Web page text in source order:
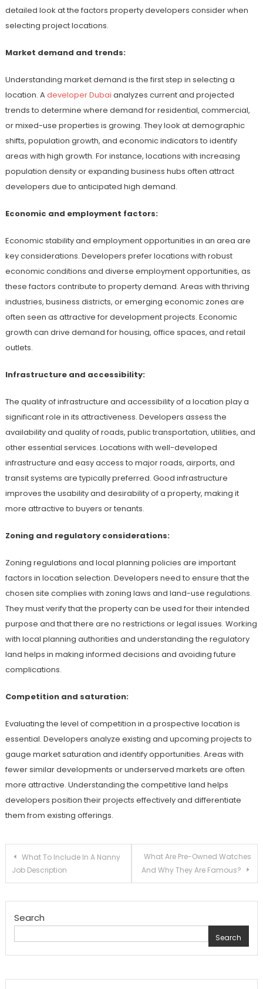
detailed look at the factors property developers consider when
selecting project locations.
Market demand and trends:
Understanding market demand is the first step in selecting a
location. Adeveloper Dubai analyzes current and projected
trends to determine where demand for residential, commercial,
or mixed-use properties is growing. They look at demographic
shifts, population growth, and economic indicators to identify
areas with high growth. For instance, locations with increasing
population density or expanding business hubs often attract
developers due to anticipated high demand.
Economic and employment factors:
Economic stability and employment opportunities in an area are
key considerations. Developers prefer locations with robust
economic conditions and diverse employment opportunities, as
these factors contribute to property demand. Areas with thriving
industries, business districts, or emerging economic zones are
often seen as attractive for development projects. Economic
growth can drive demand for housing, office spaces, and retail
outlets.
Infrastructure and accessibility:
The quality of infrastructure and accessibility of a location play a
significant role in its attractiveness. Developers assess the
availability and quality of roads, public transportation, utilities, and
other essential services. Locations with well-developed
infrastructure and easy access to major roads, airports, and
transit systems are typically preferred. Good infrastructure
improves the usability and desirability of a property, making it
more attractive to buyers or tenants.
Zoning and regulatory considerations:
Zoning regulations and local planning policies are important
factors in location selection. Developers need to ensure that the
chosen site complies with zoning laws and land-use regulations.
They must verify that the property can be used for their intended
purpose and that there are no restrictions or legal issues. Working
with local planning authorities and understanding the regulatory
land helps in making informed decisions and avoiding future
complications.
Competition and saturation:
Evaluating the level of competition in a prospective location is
essential. Developers analyze existing and upcoming projects to
gauge market saturation and identify opportunities. Areas with
fewer similar developments or underserved markets are often
more attractive. Understanding the competitive land helps
developers position their projects effectively and differentiate
them from existing offerings.
Post
navigation
What To Include In A Nanny
Job Description
What Are Pre-Owned Watches
And Why They Are Famous?
Search
Search